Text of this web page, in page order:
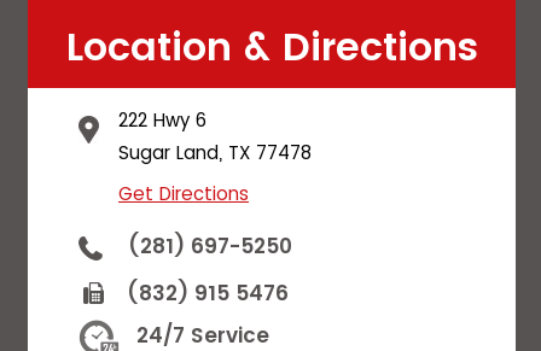
Location & Directions
222 Hwy 6
Sugar Land, TX 77478
Get Directions
(281) 697-5250
(832) 915 5476
24/7 Service